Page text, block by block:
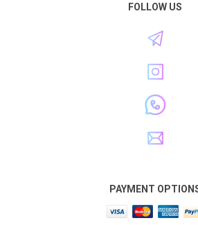
FOLLOW US
PAYMENT